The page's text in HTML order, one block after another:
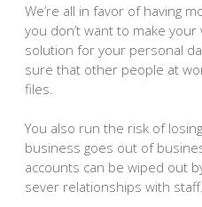
We’re all in favor of having
you don’t want to make
solution for your personal
sure that other people at
files.
You also run the risk of
business goes out of
accounts can be wiped out
sever relationships with staff.